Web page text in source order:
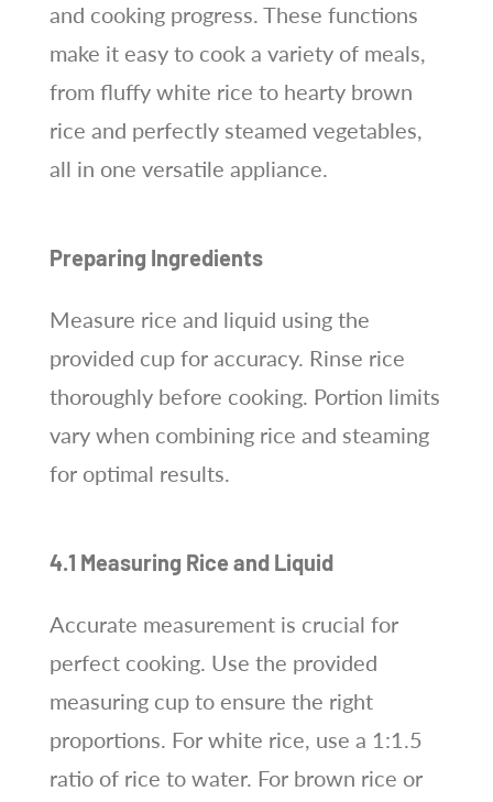
and cooking progress. These functions
make it easy to cook a variety of meals,
from fluffy white rice to hearty brown
rice and perfectly steamed vegetables,
all in one versatile appliance.
Preparing Ingredients
Measure rice and liquid using the
provided cup for accuracy. Rinse rice
thoroughly before cooking. Portion limits
vary when combining rice and steaming
for optimal results.
4.1 Measuring Rice and Liquid
Accurate measurement is crucial for
perfect cooking. Use the provided
measuring cup to ensure the right
proportions. For white rice, use a 1:1.5
ratio of rice to water. For brown rice or